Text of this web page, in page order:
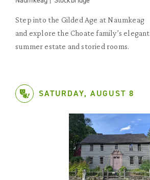
Step into the Gilded Age at Naumkeag
and explore the Choate family’s elegant
summer estate and storied rooms.
SATURDAY, AUGUST 8